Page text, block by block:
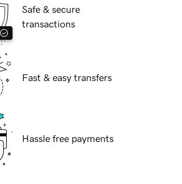
Safe & secure
transactions
Fast & easy transfers
Hassle free payments